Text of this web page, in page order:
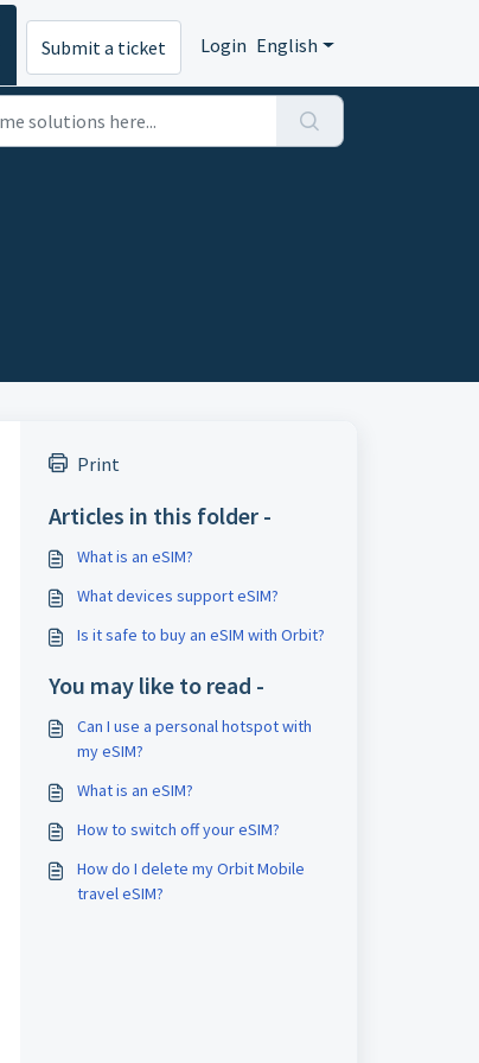
Submit a ticket Login English
Print
Articles in this folder -
What is an eSIM?
What devices support eSIM?
Is it safe to buy an eSIM with Orbit?
You may like to read -
Can I use a personal hotspot with
my eSIM?
What is an eSIM?
How to switch off your eSIM?
How do I delete my Orbit Mobile
travel eSIM?